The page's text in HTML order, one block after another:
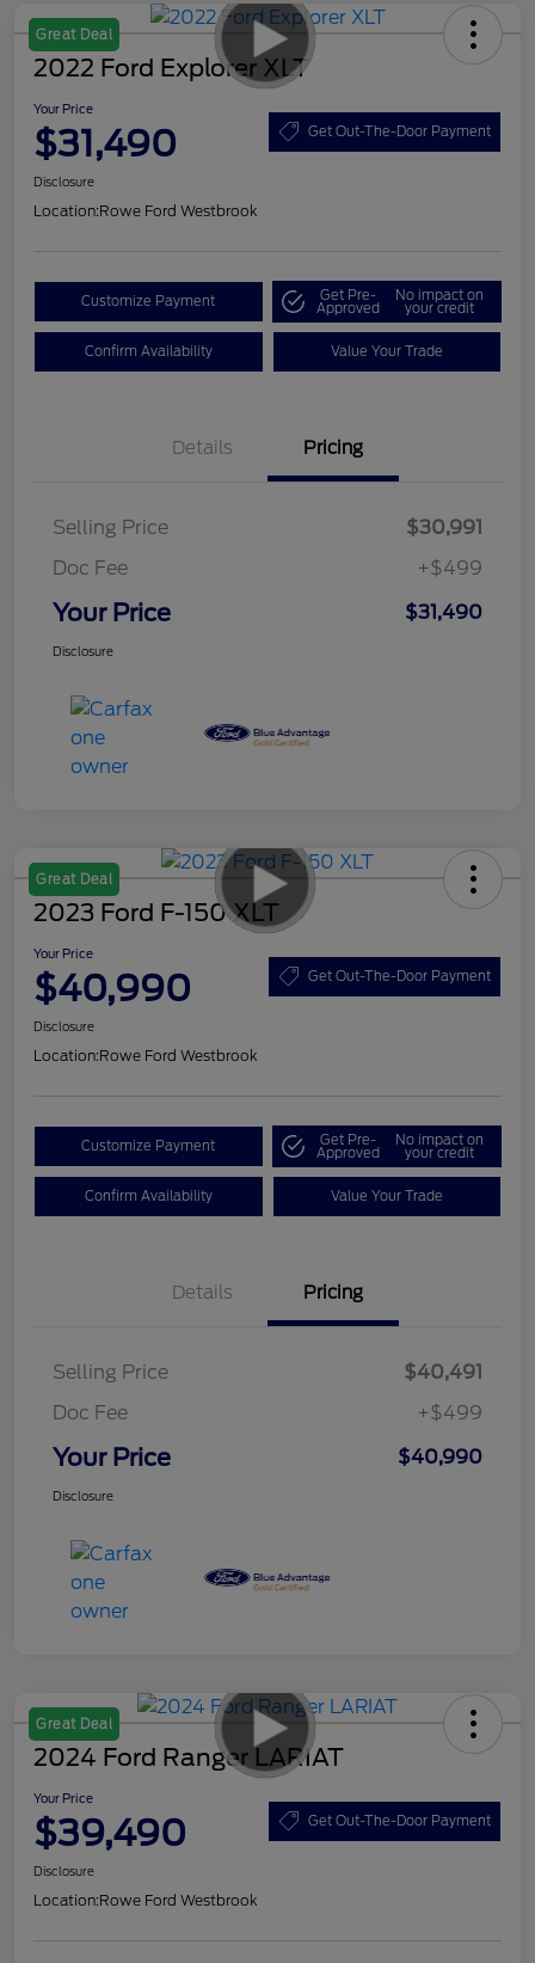
Great Deal
2022 Ford Explorer XLT
Your Price
$31,490 Get Out-The-Door Payment
Disclosure
Location:Rowe Ford Westbrook
Customize Payment Get Pre-
Approved
No impact on
your credit
Confirm Availability Value Your Trade
Details Pricing
Selling Price
$30,991
Doc Fee
+$499
Your Price $31,490
Disclosure
Great Deal
2023 Ford F-150 XLT
Your Price
$40,990 Get Out-The-Door Payment
Disclosure
Location:Rowe Ford Westbrook
Customize Payment Get Pre-
Approved
No impact on
your credit
Confirm Availability Value Your Trade
Details Pricing
Selling Price
$40,491
Doc Fee
+$499
Your Price $40,990
Disclosure
Great Deal
2024 Ford Ranger LARIAT
Your Price
$39,490 Get Out-The-Door Payment
Disclosure
Location:Rowe Ford Westbrook